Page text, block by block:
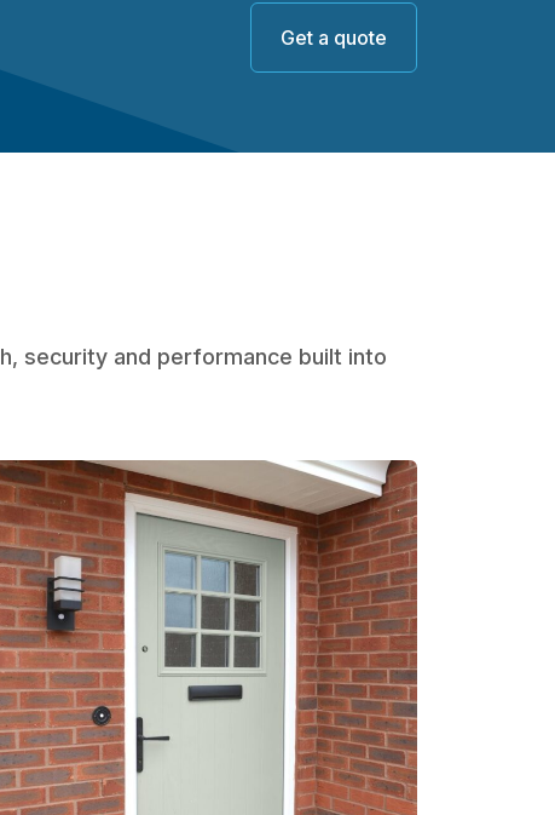
Get a quote
security and performance built into